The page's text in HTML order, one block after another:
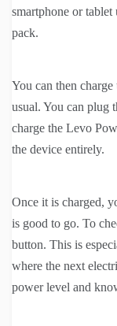
smartphone or
pack.
You can then
usual. You can plug
charge the Levo
the device entirely.
Once it is charged,
is good to go. To
button. This is
where the next
power level and